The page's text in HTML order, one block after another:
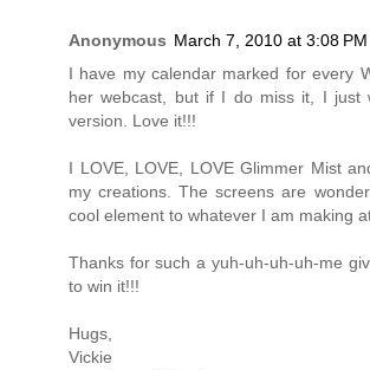
Anonymous March 7, 2010 at 3:08 PM
I have my calendar marked for every
her webcast, but if I do miss it, I just
version. Love it!!!
I LOVE, LOVE, LOVE Glimmer Mist
my creations. The screens are
cool element to whatever I am making
Thanks for such a yuh-uh-uh-uh-me
to win it!!!
Hugs,
Vickie